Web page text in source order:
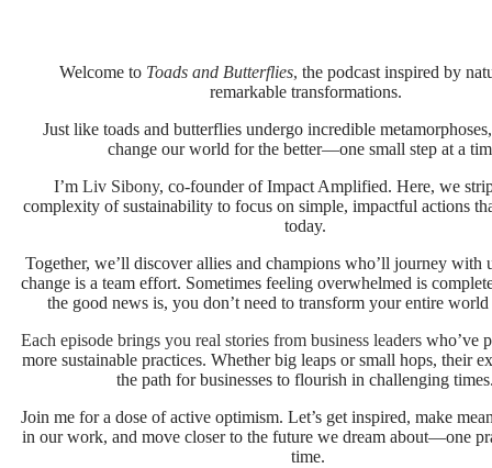
Welcome to Toads and Butterflies, the podcast inspired by
remarkable transformations.
Just like toads and butterflies undergo incredible
change our world for the better—one small step at a
I’mLiv Sibony, co-founder of Impact Amplified. Here, we
complexity of sustainability to focus on simple, impactful actions
today.
Together, we’ll discover allies and champions who’ll journey with
change is a team effort. Sometimes feeling overwhelmed is
the good news is, you don’t need to transform your entire
Each episode brings you real stories from business leaderswho’ve
more sustainable practices. Whether big leaps or small hops, their
the path for businesses to flourish in challenging
Join me for a dose of active optimism. Let’s get inspired, make
in our work, and move closer to the future we dream about—one
time.